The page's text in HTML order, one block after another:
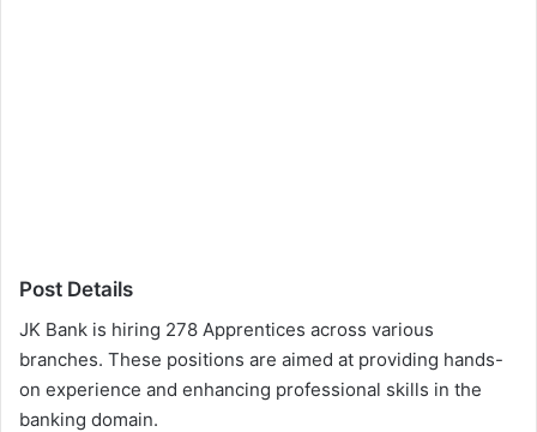
Post Details
JK Bank is hiring 278 Apprentices across various
branches. These positions are aimed at providing hands-
on experience and enhancing professional skills in the
banking domain.